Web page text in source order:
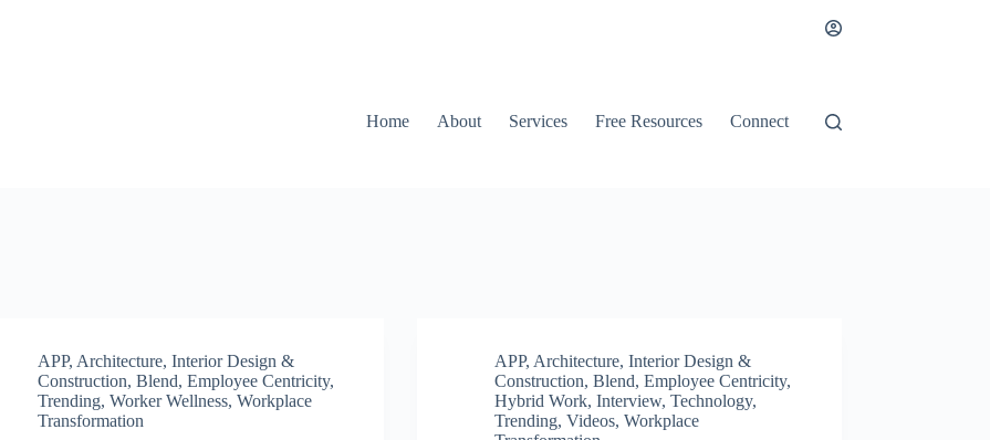
Home About Services Free Resources Connect
APP, Architecture, Interior Design &
Construction,Blend,Employee Centricity,
Trending,Worker Wellness,Workplace
Transformation
APP, Architecture, Interior Design &
Construction,Blend,Employee Centricity,
Hybrid Work,Interview,Technology,
Trending,Videos,Workplace